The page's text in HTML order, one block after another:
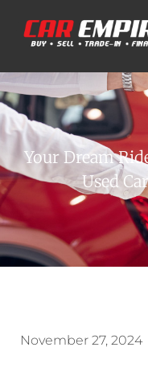
Your Dream
Used
November 27, 2024